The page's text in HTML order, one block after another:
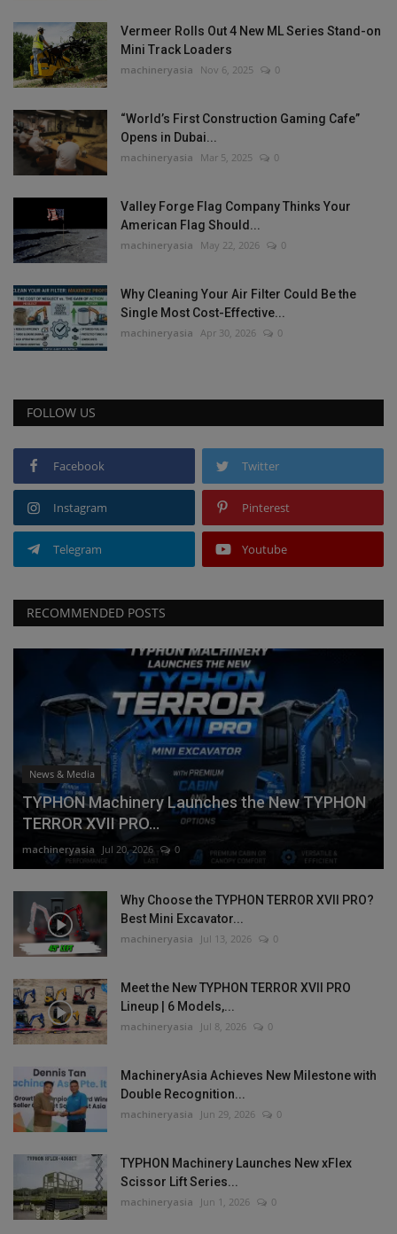
Vermeer Rolls Out 4 New ML Series Stand-on
Mini Track Loaders
machineryasia Nov 6, 2025 0
“World’s First Construction Gaming Cafe”
Opens in Dubai...
machineryasia Mar 5, 2025 0
Valley Forge Flag Company Thinks Your
American Flag Should...
machineryasia May 22, 2026 0
Why Cleaning Your Air Filter Could Be the
Single Most Cost-Effective...
machineryasia Apr 30, 2026 0
FOLLOW US
Facebook Twitter
Instagram Pinterest
Telegram Youtube
RECOMMENDED POSTS
News & Media
TYPHON Machinery Launches the New TYPHON
TERROR XVII PRO...
machineryasia Jul 20, 2026 0
Why Choose the TYPHON TERROR XVII PRO?
Best Mini Excavator...
machineryasia Jul 13, 2026 0
Meet the New TYPHON TERROR XVII PRO
Lineup | 6 Models,...
machineryasia Jul 8, 2026 0
MachineryAsia Achieves New Milestone with
Double Recognition...
machineryasia Jun 29, 2026 0
TYPHON Machinery Launches New xFlex
Scissor Lift Series...
machineryasia Jun 1, 2026 0